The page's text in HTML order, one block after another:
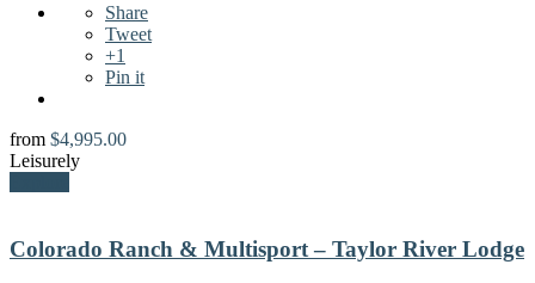
Share
Tweet
+1
Pin it
from $4,995.00
Leisurely
Colorado Ranch & Multisport – Taylor River Lodge